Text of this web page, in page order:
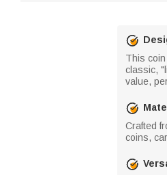
This
classic,
value,
Crafted
coins,